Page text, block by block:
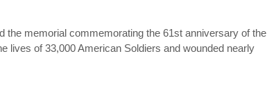
the memorial commemorating the 61st anniversary of the
lives of 33,000 American Soldiers and wounded nearly